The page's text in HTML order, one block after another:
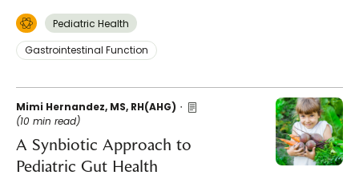
Pediatric Health
Gastrointestinal Function
Mimi Hernandez, MS, RH(AHG)
(10 min read)
A Synbiotic Approach to
Pediatric Gut Health